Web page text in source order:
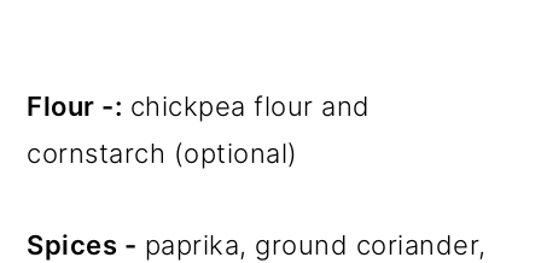
Flour -: chickpea flour and
cornstarch (optional)
Spices - paprika, ground coriander,